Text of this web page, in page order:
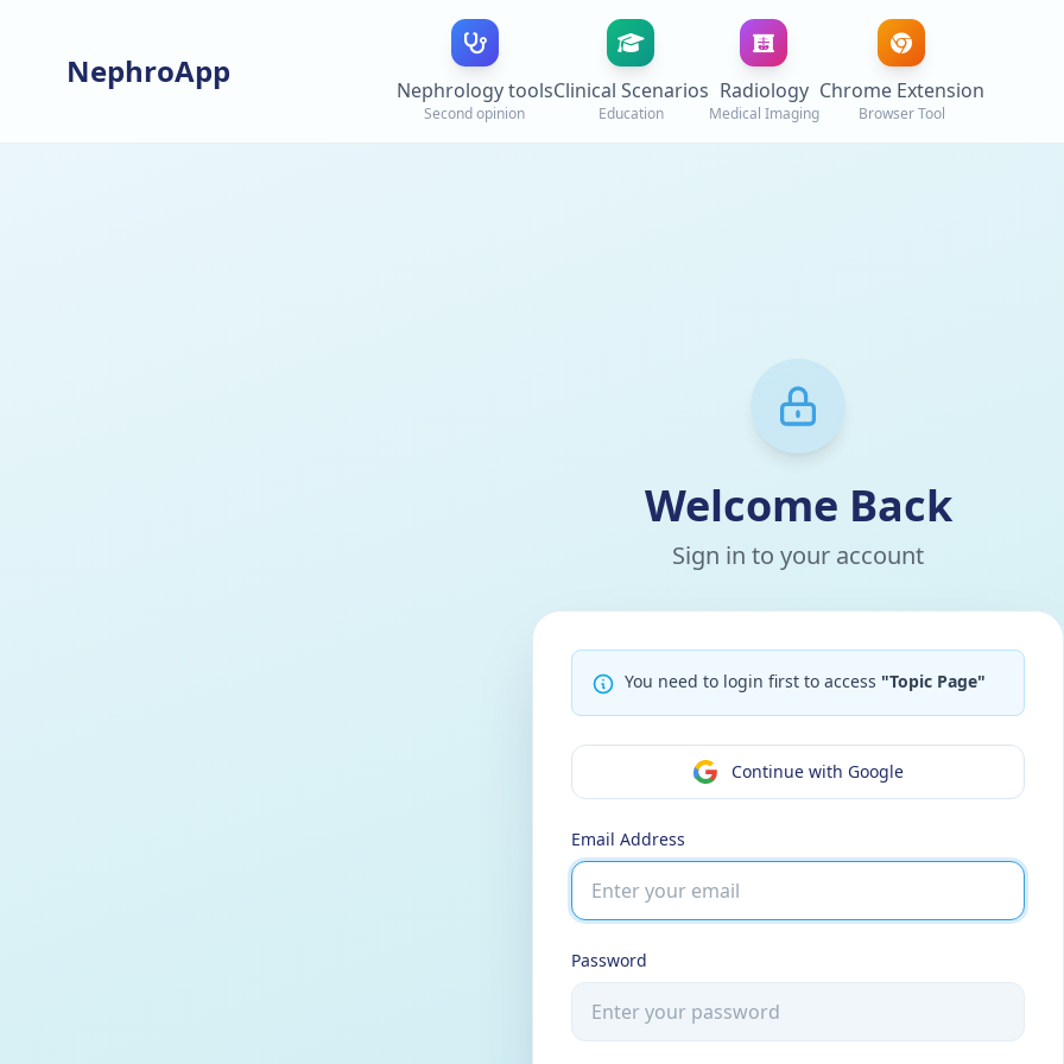
NephroApp Nephrology tools
Second opinion
Clinical Scenarios
Education
Radiology
Medical Imaging
Chrome Extension
Browser Tool
Welcome Back
Sign in to your account
You need to login first to access "Topic Page"
Continue with Google
Email Address
Password